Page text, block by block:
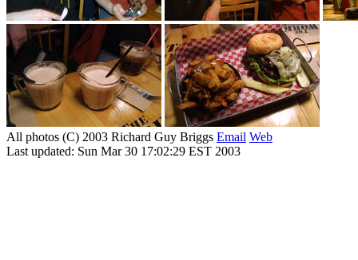
All photos (C) 2003 Richard Guy Briggs Email Web
Last updated: Sun Mar 30 17:02:29 EST 2003